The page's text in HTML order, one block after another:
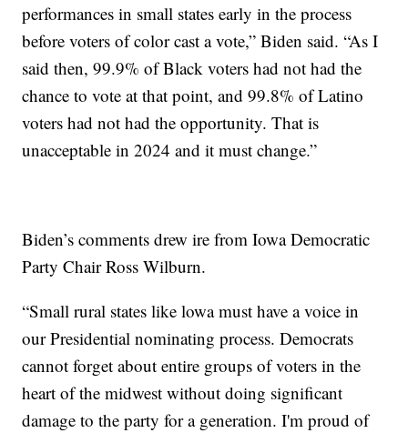
performances in small states early in the process
before voters of color cast a vote,” Biden said. “As I
said then, 99.9% of Black voters had not had the
chance to vote at that point, and 99.8% of Latino
voters had not had the opportunity. That is
unacceptable in 2024 and it must change.”
Biden’s comments drew ire from Iowa Democratic
Party Chair Ross Wilburn.
“Small rural states like lowa must have a voice in
our Presidential nominating process. Democrats
cannot forget about entire groups of voters in the
heart of the midwest without doing significant
damage to the party for a generation. I'm proud of